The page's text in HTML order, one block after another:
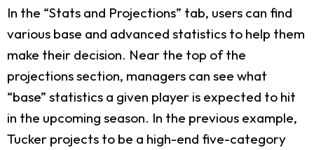
In the “Stats and Projections” tab, users can find
various base and advanced statistics to help them
make their decision. Near the top of the
projections section, managers can see what
“base” statistics a given player is expected to hit
in the upcoming season. In the previous example,
Tucker projects to be a high-end five-category